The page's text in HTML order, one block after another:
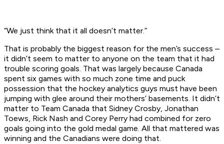
“We just think that it all doesn’t matter.”
That is probably the biggest reason for the men’s success –
it didn’t seem to matter to anyone on the team that it had
trouble scoring goals. That was largely because Canada
spent six games with so much zone time and puck
possession that the hockey analytics guys must have been
jumping with glee around their mothers’ basements. It didn’t
matter to Team Canada that Sidney Crosby, Jonathan
Toews, Rick Nash and Corey Perry had combined for zero
goals going into the gold medal game. All that mattered was
winning and the Canadians were doing that.